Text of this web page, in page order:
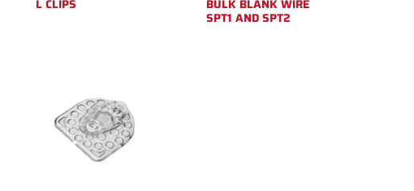
L CLIPS BULK BLANK WIRE
SPT1 AND SPT2